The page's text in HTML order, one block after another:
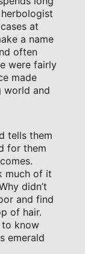
at
a name
often
were fairly
made
world and
tells them
for them
much of it
didn’t
and find
of hair.
to know
emerald